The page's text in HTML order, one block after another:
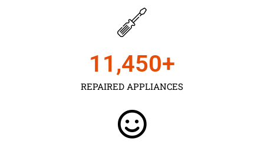
REPAIRED APPLIANCES
11,450+